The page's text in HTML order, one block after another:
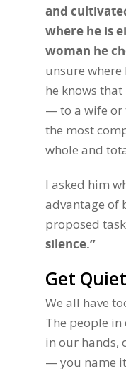
and
where he is
woman he
unsure
he knows
— to a wife or
the most
whole and
I asked him
advantage of
proposed
silence.”
Get Quiet
We all have
The people in
in our hands,
— you name